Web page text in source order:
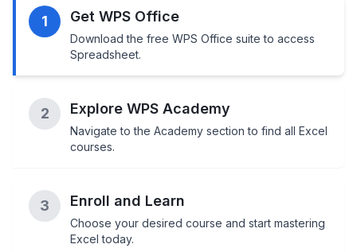
1 Get WPS Office
Download the free WPS Office suite to access
Spreadsheet.
2 Explore WPS Academy
Navigate to the Academy section to find all Excel
courses.
3 Enroll and Learn
Choose your desired course and start mastering
Excel today.